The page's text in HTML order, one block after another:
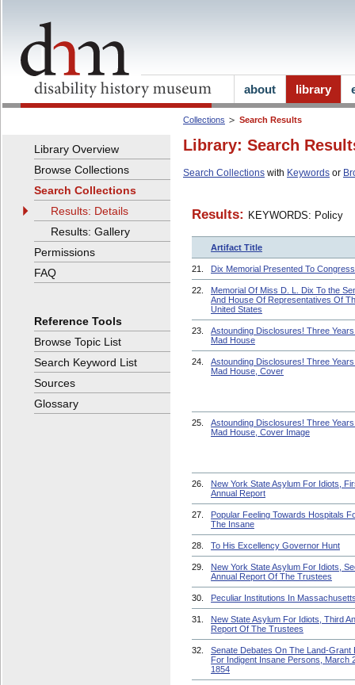
Collections Search Results
Library: Search
Search Collections with Keywords or
Results: KEYWORDS: Policy
Artifact Title
21. Dix Memorial Presented To Congress
22.
Memorial Of Miss D. L. Dix To the
And House Of Representatives Of
United States
23.
Astounding Disclosures! Three Years
Mad House
24.
Astounding Disclosures! Three Years
Mad House, Cover
25.
Astounding Disclosures! Three Years
Mad House, Cover Image
26.
New York State Asylum For Idiots,
Annual Report
27.
Popular Feeling Towards Hospitals
The Insane
28. To His Excellency Governor Hunt
29.
New York State Asylum For Idiots,
Annual Report Of The Trustees
30. Peculiar Institutions In
31.
New State Asylum For Idiots, Third
Report Of The Trustees
32.
Senate Debates On The Land-Grant
For Indigent Insane Persons, March
1854
Library Overview
Browse Collections
Search Collections
Results: Details
Results: Gallery
Permissions
FAQ
Reference Tools
Browse Topic List
Search Keyword List
Sources
Glossary
about library